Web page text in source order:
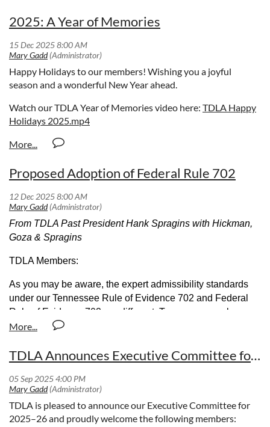
2025: A Year of Memories
Happy Holidays to our members! Wishing you a joyful
season and a wonderful New Year ahead.
Watch our TDLA Year of Memories video here: TDLA Happy
Holidays 2025.mp4
Proposed Adoption of Federal Rule 702
From TDLA Past President Hank Spragins with Hickman,
Goza & Spragins
TDLA Members:
As you may be aware, the expert admissibility standards
under our Tennessee Rule of Evidence 702 and Federal
Rule of Evidence 702 are different. Tennessee can be
considered an outlier among southeastern states and
adopted the requirements of Federal Rule 702. Given the
time for Tennessee to join other states in the Southeast and
within the Sixth Circuit by adopting Federal Rule 702.
To that end, the Lawyers for Civil Justice (LCJ) are
TDLA Announces Executive Committee for 2025-26
TDLA is pleased to announce our Executive Committee for
2025–26 and proudly welcome the following members: